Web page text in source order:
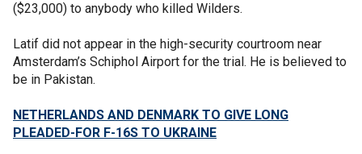
($23,000) to anybody who killed Wilders.
Latif did not appear in the high-security courtroom near
Amsterdam’s Schiphol Airport for the trial. He is believed to
be in Pakistan.
NETHERLANDS AND DENMARK TO GIVE LONG
PLEADED-FOR F-16S TO UKRAINE